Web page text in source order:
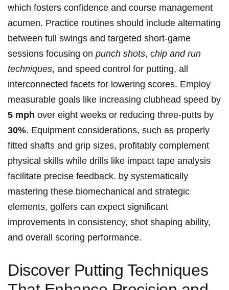
‌which fosters confidence and course ‍management⁢
acumen. Practice routines should include alternating
between full swings ​and targeted short-game⁣
sessions focusing on punch shots, chip and⁣ run
techniques, ⁤and​ speed control for putting, all
interconnected facets for lowering ‍scores. Employ
measurable goals like increasing clubhead speed by
5 ⁣mph over eight weeks or ​reducing three-putts by
30%. Equipment considerations, such ​as properly
fitted shafts ⁣and grip sizes, profitably complement ​
physical skills while drills like impact tape analysis
facilitate precise feedback. by systematically
mastering these biomechanical and strategic
elements, golfers can ⁣expect significant
improvements in consistency,​ shot shaping ability,
and overall scoring performance.
Discover Putting Techniques